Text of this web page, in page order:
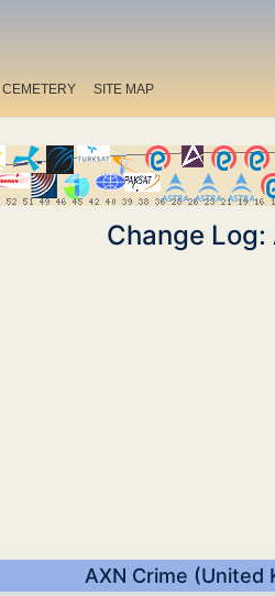
CEMETERY SITE MAP
Change Log:
AXN Crime (United